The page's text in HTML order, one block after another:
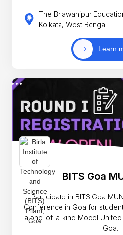
The Bhawanipur
Kolkata, West Bengal
Learn
BITS Goa
Participate in BITS Goa
Conference in Goa for
a one-of-a-kind Model
Goa.